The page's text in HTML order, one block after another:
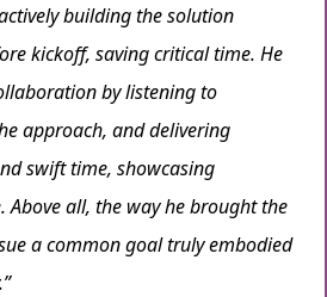
building the solution
kickoff, saving critical time. He
by listening to
approach, and delivering
swift time, showcasing
Above all, the way he brought the
a common goal truly embodied